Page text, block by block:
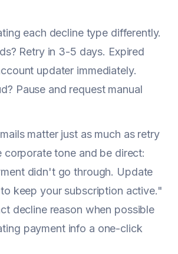
each decline type differently.
Retry in 3-5 days. Expired
updater immediately.
Pause and request manual
matter just as much as retry
corporate tone and be direct:
didn't go through. Update
keep your subscription active."
decline reason when possible
payment info a one-click